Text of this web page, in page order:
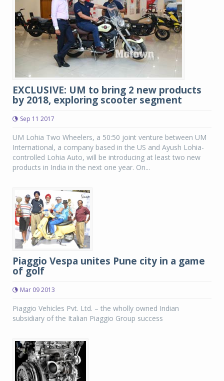
EXCLUSIVE: UM to bring 2 new products
by 2018, exploring scooter segment
Sep 11 2017
UM Lohia Two Wheelers, a 50:50 joint venture between UM
International, a company based in the US and Ayush Lohia-
controlled Lohia Auto, will be introducing at least two new
products in India in the next one year. On...
Piaggio Vespa unites Pune city in a game
of golf
Mar 09 2013
Piaggio Vehicles Pvt. Ltd. – the wholly owned Indian
subsidiary of the Italian Piaggio Group success